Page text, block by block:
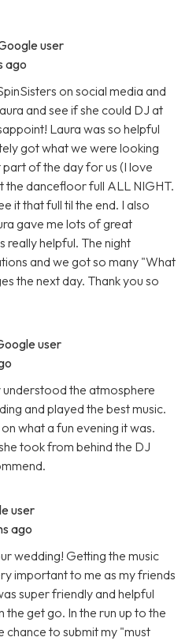
user
ago
on social media and
and see if she could DJ at
Laura was so helpful
got what we were looking
of the day for us (I love
the dancefloor full ALL NIGHT.
it that full til the end. I also
gave me lots of great
really helpful. The night
and we got so many "What
the next day. Thank you so
user
understood the atmosphere
and played the best music.
what a fun evening it was.
took from behind the DJ
user
ago
wedding! Getting the music
important to me as my friends
super friendly and helpful
get go. In the run up to the
chance to submit my "must